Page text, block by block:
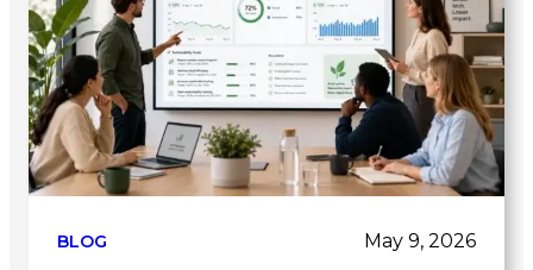
BLOG May 9, 2026